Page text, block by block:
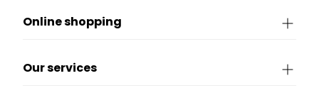
Online shopping
Our services